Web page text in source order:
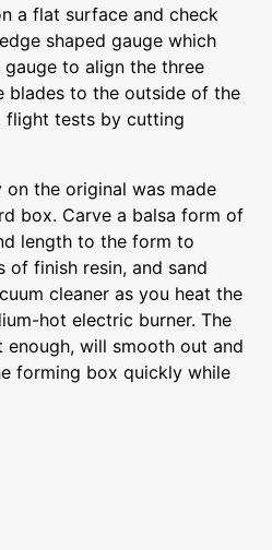
a flat surface and check
shaped gauge which
to align the three
blades to the outside of the
flight tests by cutting
the original was made
box. Carve a balsa form of
length to the form to
finish resin, and sand
cleaner as you heat the
hot electric burner. The
will smooth out and
forming box quickly while